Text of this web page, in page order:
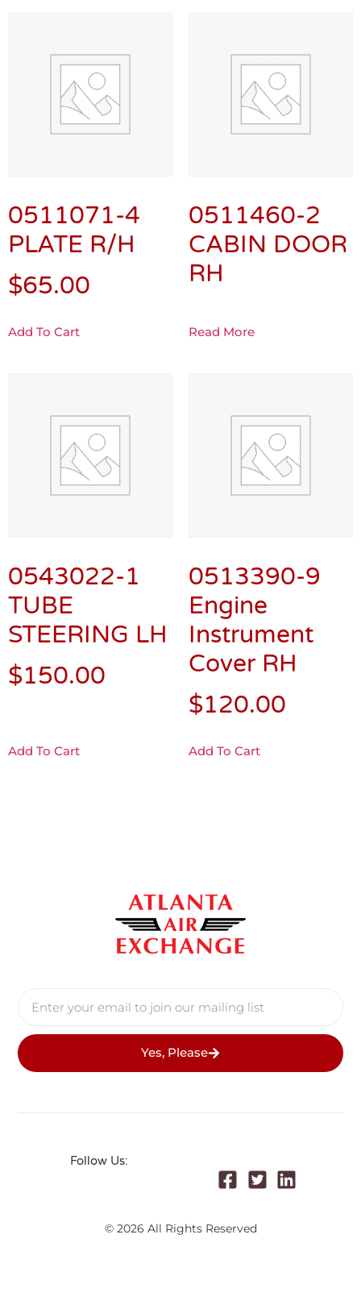
0511071-4
PLATE R/H
$65.00
Add To Cart
0511460-2
CABIN DOOR
RH
Read More
0543022-1
TUBE
STEERING LH
$150.00
Add To Cart
0513390-9
Engine
Instrument
Cover RH
$120.00
Add To Cart
Yes, Please
Follow Us:
© 2026 All Rights Reserved